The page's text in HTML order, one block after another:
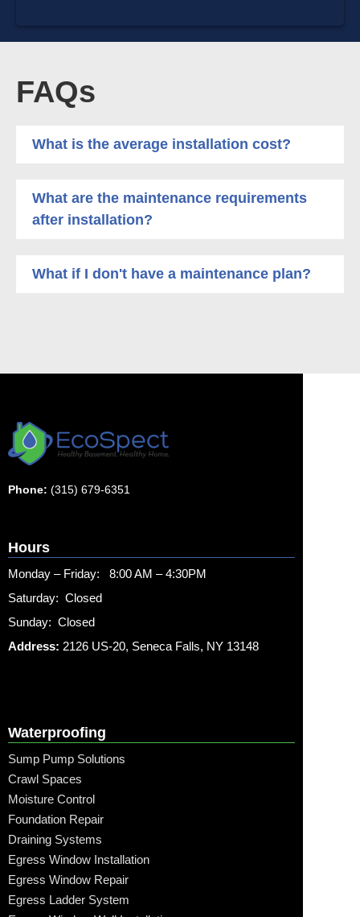
FAQs
What is the average installation cost?
What are the maintenance requirements
after installation?
What if I don't have a maintenance plan?
Phone: (315) 679-6351
Hours
Monday – Friday: 8:00 AM – 4:30PM
Saturday: Closed
Sunday: Closed
Address: 2126 US-20, Seneca Falls, NY 13148
Waterproofing
Sump Pump Solutions
Crawl Spaces
Moisture Control
Foundation Repair
Draining Systems
Egress Window Installation
Egress Window Repair
Egress Ladder System